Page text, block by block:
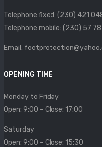
Telephone fixed: (230) 421
Telephone mobile: (230) 57
Email:
OPENING TIME
Monday to Friday
Open: 9:00 – Close: 17:00
Saturday
Open: 9:00 – Close: 15:30